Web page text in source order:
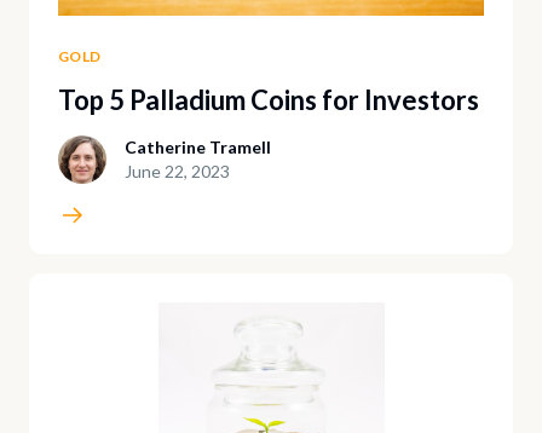
GOLD
Top 5 Palladium Coins for Investors
Catherine Tramell
June 22, 2023